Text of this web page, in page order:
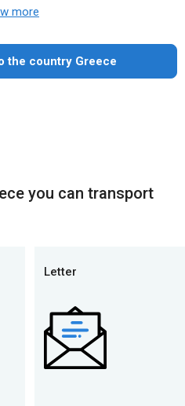
more
the country Greece
you can transport
Letter